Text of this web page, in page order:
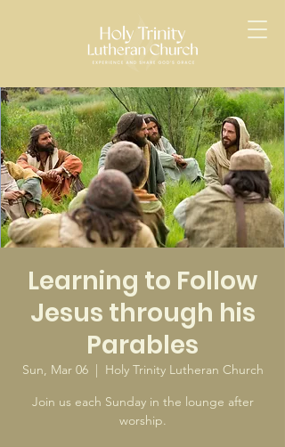
Learning to Follow
Jesus through his
Parables
Sun, Mar 06
  |
Holy Trinity Lutheran Church
Join us each Sunday in the lounge after
worship.